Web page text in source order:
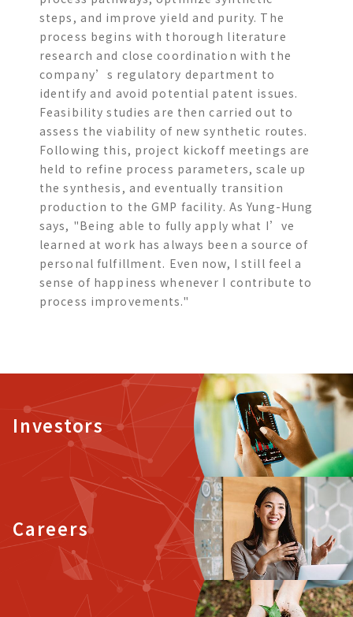
steps, and improve yield and purity. The
process begins with thorough literature
research and close coordination with the
company’s regulatory department to
identify and avoid potential patent issues.
Feasibility studies are then carried out to
assess the viability of new synthetic routes.
Following this, project kickoff meetings are
held to refine process parameters, scale up
the synthesis, and eventually transition
production to the GMP facility. As Yung-Hung
says, "Being able to fully apply what I’ve
learned at work has always been a source of
personal fulfillment. Even now, I still feel a
sense of happiness whenever I contribute to
process improvements."
Investors
Careers